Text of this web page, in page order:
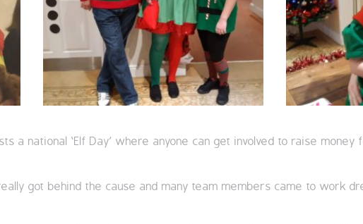
a national ‘Elf Day’ where anyone can get involved to raise
got behind the cause and many team members came to work